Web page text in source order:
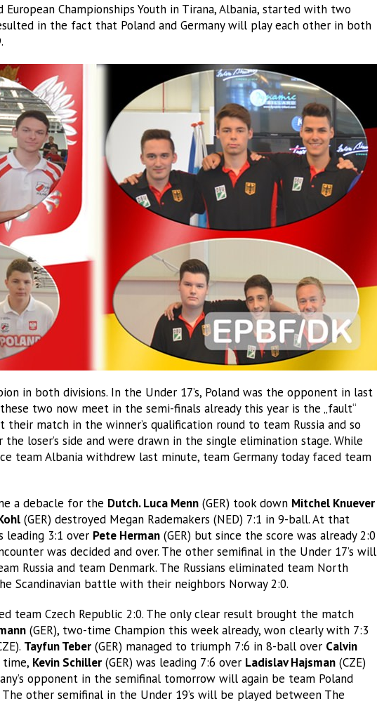
Championships Youth in Tirana, Albania, started with two
in the fact that Poland and Germany will play each other in both
in both divisions. In the Under 17’s, Poland was the opponent in last
two now meet in the semi-finals already this year is the „fault“
match in the winner’s qualification round to team Russia and so
loser’s side and were drawn in the single elimination stage. While
team Albania withdrew last minute, team Germany today faced team
a debacle for the Dutch. Luca Menn (GER) took down Mitchel Knuever
(GER) destroyed Megan Rademakers (NED) 7:1 in 9-ball. At that
leading 3:1 over Pete Herman (GER) but since the score was already 2:0
was decided and over. The other semifinal in the Under 17’s will
Russia and team Denmark. The Russians eliminated team North
Scandinavian battle with their neighbors Norway 2:0.
team Czech Republic 2:0. The only clear result brought the match
(GER), two-time Champion this week already, won clearly with 7:3
Tayfun Teber (GER) managed to triumph 7:6 in 8-ball over Calvin
time, Kevin Schiller (GER) was leading 7:6 over Ladislav Hajsman (CZE)
opponent in the semifinal tomorrow will again be team Poland
other semifinal in the Under 19’s will be played between The